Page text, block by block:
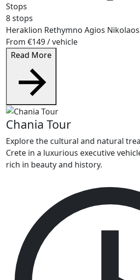
Stops
8 stops
Heraklion Rethymno Agios Nikolaos
From €149/ vehicle
Read More
Chania Tour
Explore the cultural and natural
Crete in a luxurious executive
rich in beauty and history.